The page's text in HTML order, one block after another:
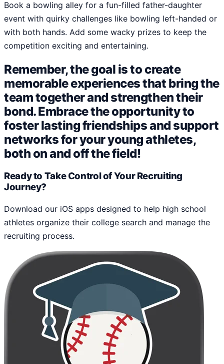
Book a bowling alley for a fun-filled father-daughter
event with quirky challenges like bowling left-handed or
with both hands. Add some wacky prizes to keep the
competition exciting and entertaining.
Remember, the goal is to create
memorable experiences that bring the
team together and strengthen their
bond. Embrace the opportunity to
foster lasting friendships and support
networks for your young athletes,
both on and off the field!
Ready to Take Control of Your Recruiting
Journey?
Download our iOS apps designed to help high school
athletes organize their college search and manage the
recruiting process.